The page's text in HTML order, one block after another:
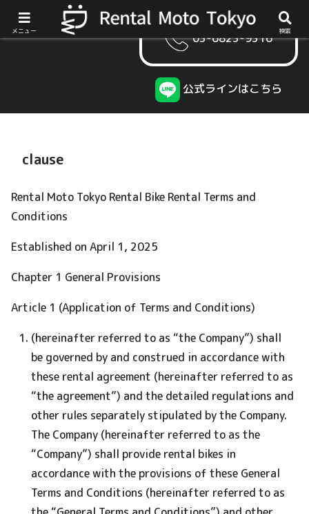
03-6823-9316
公式ラインはこちら
clause
Rental Moto Tokyo Rental Bike Rental Terms and
Conditions
Established on April 1, 2025
Chapter 1 General Provisions
Article 1 (Application of Terms and Conditions)
(hereinafter referred to as “the Company”) shall
be governed by and construed in accordance with
these rental agreement (hereinafter referred to as
“the agreement”) and the detailed regulations and
other rules separately stipulated by the Company.
The Company (hereinafter referred to as the
“Company”) shall provide rental bikes in
accordance with the provisions of these General
Terms and Conditions (hereinafter referred to as
メニュー 検索